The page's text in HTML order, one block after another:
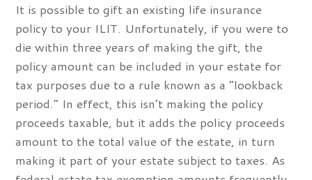
It is possible to gift an existing life insurance
policy to your ILIT. Unfortunately, if you were to
die within three years of making the gift, the
policy amount can be included in your estate for
tax purposes due to a rule known as a “lookback
period.” In effect, this isn’t making the policy
proceeds taxable, but it adds the policy proceeds
amount to the total value of the estate, in turn
making it part of your estate subject to taxes. As